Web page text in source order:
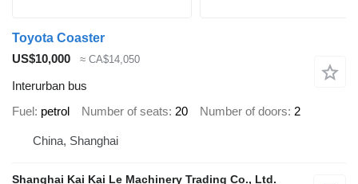
Toyota Coaster
US$10,000
≈ CA$14,050
Interurban bus
Fuel petrol Number of seats 20 Number of doors 2
China, Shanghai
Shanghai Kai Kai Le Machinery Trading Co., Ltd.